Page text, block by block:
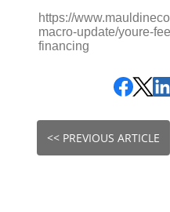
https://
macro-update/youre-
financing
<< PREVIOUS ARTICLE